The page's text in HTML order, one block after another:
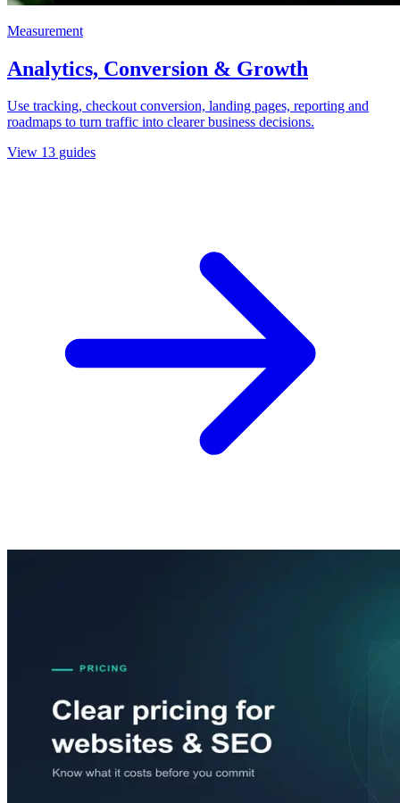
Measurement
Analytics, Conversion & Growth
Use tracking, checkout conversion, landing pages, reporting and
roadmaps to turn traffic into clearer business decisions.
View 13 guides